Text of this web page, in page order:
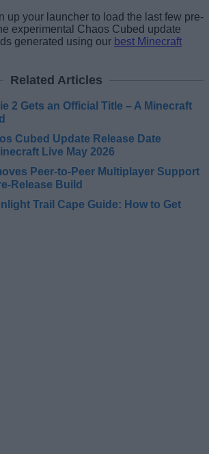
up your launcher to load the last few pre-
experimental Chaos Cubed update
generated using our best Minecraft
Related Articles
2 Gets an Official Title – A Minecraft
Cubed Update Release Date
Live May 2026
Peer-to-Peer Multiplayer Support
Release Build
Trail Cape Guide: How to Get